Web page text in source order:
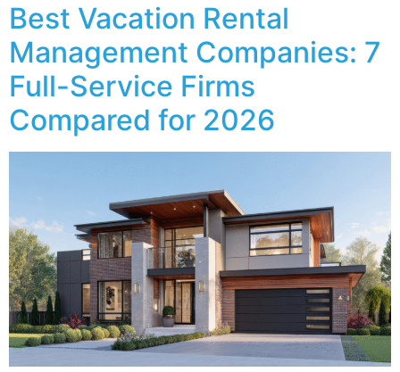
Best Vacation Rental
Management Companies: 7
Full-Service Firms
Compared for 2026